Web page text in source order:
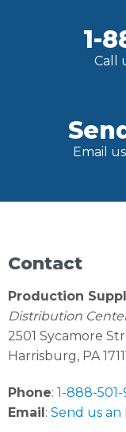
1-
Call
Email
Contact
Production
Distribution
2501 Sycamore
Harrisburg, PA
Phone: 1-888-501-
Email : Send us an